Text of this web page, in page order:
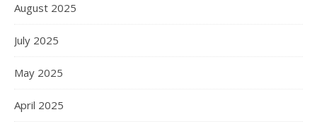
August 2025
July 2025
May 2025
April 2025